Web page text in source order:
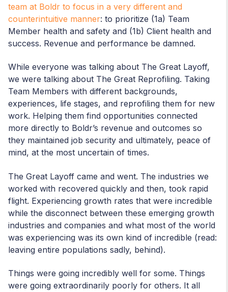
team at Boldr to focus in a very different and
counterintuitive manner: to prioritize (1a) Team
Member health and safety and (1b) Client health and
success. Revenue and performance be damned.
While everyone was talking about The Great Layoff,
we were talking about The Great Reprofiling. Taking
Team Members with different backgrounds,
experiences, life stages, and reprofiling them for new
work. Helping them find opportunities connected
more directly to Boldr’s revenue and outcomes so
they maintained job security and ultimately, peace of
mind, at the most uncertain of times.
The Great Layoff came and went. The industries we
worked with recovered quickly and then, took rapid
flight. Experiencing growth rates that were incredible
while the disconnect between these emerging growth
industries and companies and what most of the world
was experiencing was its own kind of incredible (read:
leaving entire populations sadly, behind).
Things were going incredibly well for some. Things
were going extraordinarily poorly for others. It all